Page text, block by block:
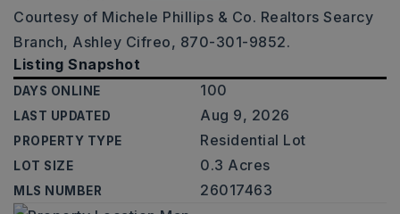
Courtesy of Michele Phillips & Co. Realtors Searcy
Branch, Ashley Cifreo, 870-301-9852.
Listing Snapshot
DAYS ONLINE 100
LAST UPDATED Aug 9, 2026
PROPERTY TYPE Residential Lot
LOT SIZE 0.3 Acres
MLS NUMBER 26017463